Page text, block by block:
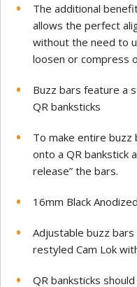
The additional
allows the perfect
without the need to
loosen or compress
Buzz bars feature a
QR banksticks
To make entire buzz
onto a QR bankstick
release” the bars.
16mm Black
Adjustable buzz
restyled Cam Lok
QR banksticks